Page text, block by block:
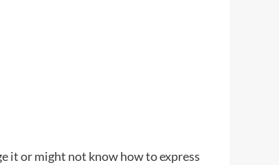
it or might not know how to express